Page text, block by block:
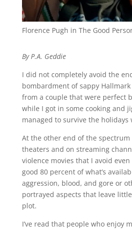
Florence Pugh in The Good
By P.A. Geddie
I did not completely avoid the
bombardment of sappy
from a couple that were perfect
while I got in some cooking and
managed to survive the
At the other end of the spectrum
theaters and on streaming
violence movies that I avoid
good 80 percent of what’s
aggression, blood, and gore or
portrayed aspects that leave
plot.
I’ve read that people who enjoy